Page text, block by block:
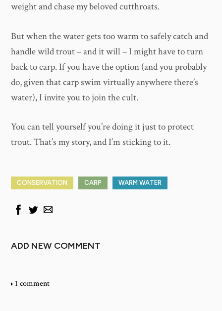
weight and chase my beloved cutthroats.
But when the water gets too warm to safely catch and
handle wild trout – and it will – I might have to turn
back to carp. If you have the option (and you probably
do, given that carp swim virtually anywhere there’s
water), I invite you to join the cult.
You can tell yourself you’re doing it just to protect
trout. That’s my story, and I’m sticking to it.
CONSERVATION CARP WARM WATER
ADD NEW COMMENT
1 comment